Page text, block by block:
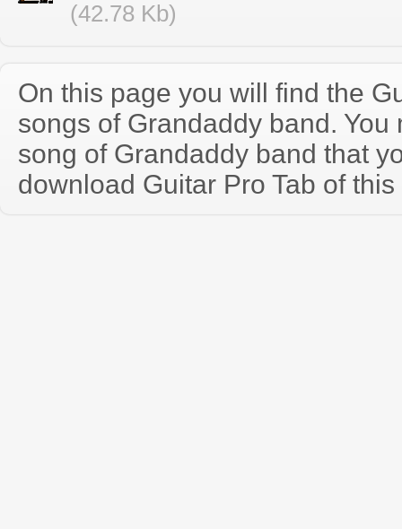
(42.78 Kb)
On this page you will find the
songs of Grandaddy band. You
song of Grandaddy band that
download Guitar Pro Tab of